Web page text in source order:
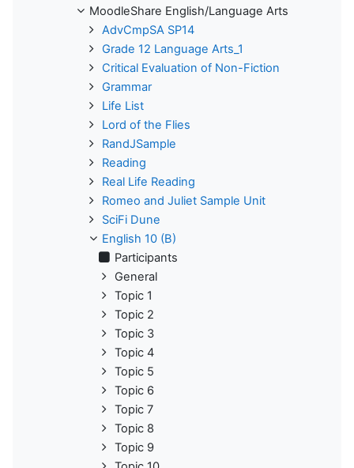
MoodleShare English/Language Arts
AdvCmpSA SP14
Grade 12 Language Arts_1
Critical Evaluation of Non-Fiction
Grammar
Life List
Lord of the Flies
RandJSample
Reading
Real Life Reading
Romeo and Juliet Sample Unit
SciFi Dune
English 10 (B)
Participants
General
Topic 1
Topic 2
Topic 3
Topic 4
Topic 5
Topic 6
Topic 7
Topic 8
Topic 9